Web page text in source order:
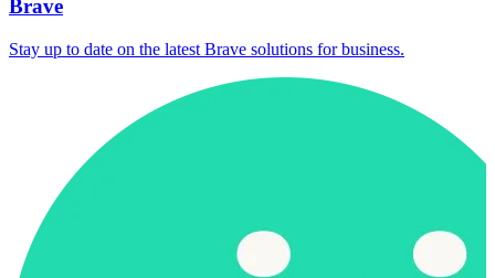
Brave
Stay up to date on the latest Brave solutions for business.